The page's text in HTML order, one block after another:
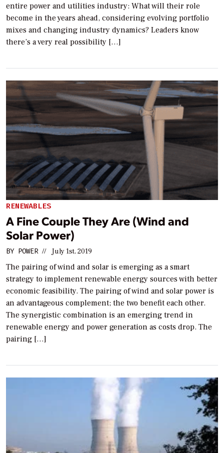
entire power and utilities industry: What will their role
become in the years ahead, considering evolving portfolio
mixes and changing industry dynamics? Leaders know
there’s a very real possibility […]
RENEWABLES
A Fine Couple They Are (Wind and
Solar Power)
BY POWER // July 1st, 2019
The pairing of wind and solar is emerging as a smart
strategy to implement renewable energy sources with better
economic feasibility. The pairing of wind and solar power is
an advantageous complement; the two benefit each other.
The synergistic combination is an emerging trend in
renewable energy and power generation as costs drop. The
pairing […]